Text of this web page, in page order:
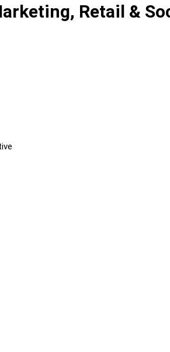
Retail &